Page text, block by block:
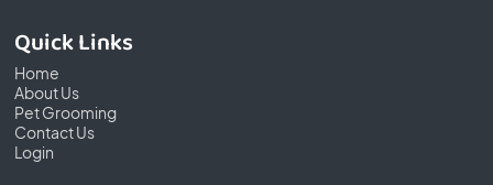
Quick Links
Home
About Us
Pet Grooming
Contact Us
Login